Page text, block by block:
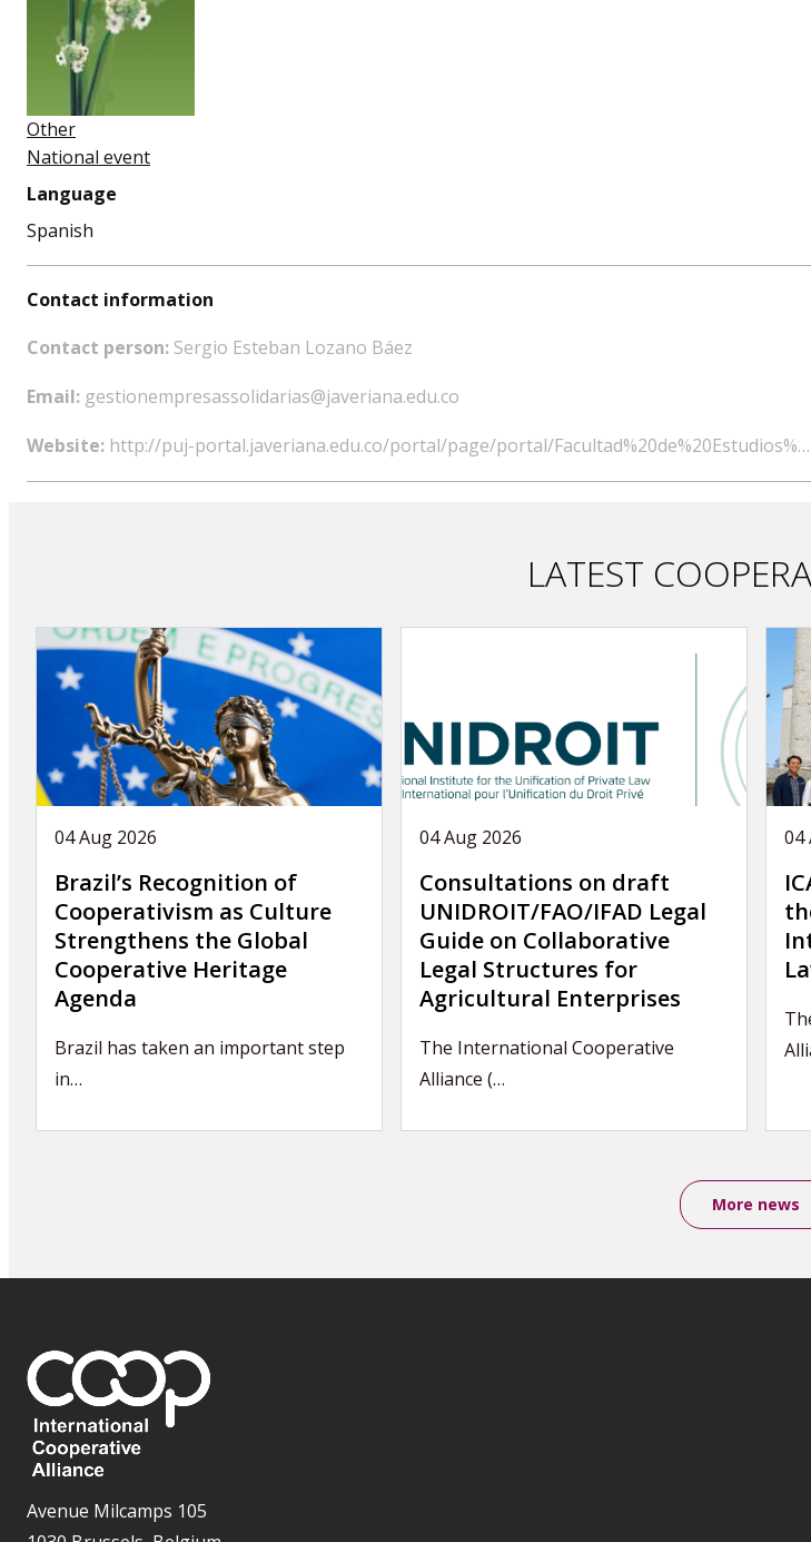
Other
National event
Language
Spanish
Contact information
Contact person: Sergio Esteban Lozano Báez
Email: gestionempresassolidarias@javeriana.edu.co
Website: http://puj-portal.javeriana.edu.co/portal/page/portal/Facultad%20de%20Estudios%…
LATEST
04 Aug 2026
Brazil’s Recognition of
Cooperativism as Culture
Strengthens the Global
Cooperative Heritage
Agenda
Brazil has taken an important step
in…
04 Aug 2026
Consultations on draft
UNIDROIT/FAO/IFAD Legal
Guide on Collaborative
Legal Structures for
Agricultural Enterprises
The International Cooperative
Alliance (…
04
More news
Avenue Milcamps 105